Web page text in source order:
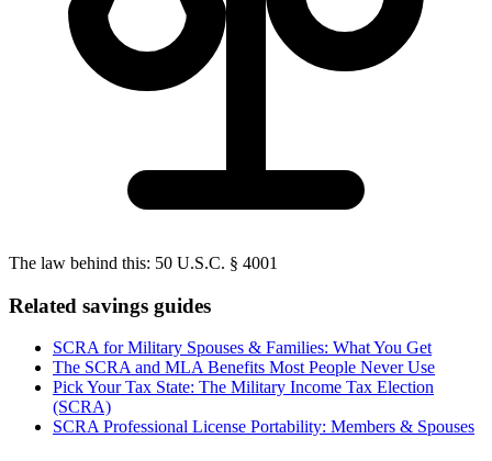
The law behind this: 50 U.S.C. § 4001
Related savings guides
SCRA for Military Spouses & Families: What You Get
The SCRA and MLA Benefits Most People Never Use
Pick Your Tax State: The Military Income Tax Election
(SCRA)
SCRA Professional License Portability: Members & Spouses